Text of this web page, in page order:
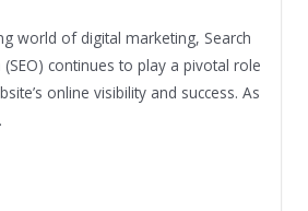
world of digital marketing, Search
continues to play a pivotal role
online visibility and success. As